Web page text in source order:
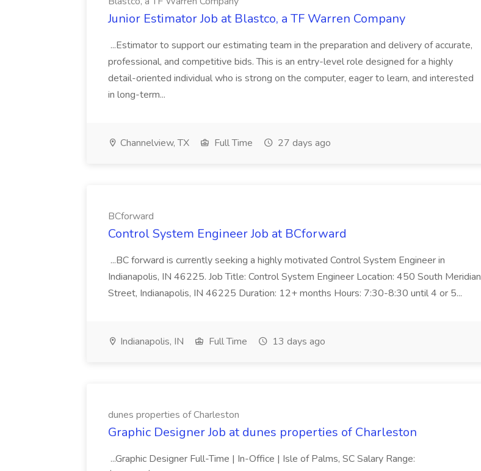
Junior Estimator Job at Blastco, a TF Warren Company
...Estimator to support our estimating team in the preparation and delivery of accurate,
professional, and competitive bids. This is an entry-level role designed for a highly
detail-oriented individual who is strong on the computer, eager to learn, and interested
in long-term...
Channelview, TX Full Time 27 days ago
BCforward
Control System Engineer Job at BCforward
...BC forward is currently seeking a highly motivated Control System Engineer in
Indianapolis, IN 46225. Job Title: Control System Engineer Location: 450 South Meridian
Street, Indianapolis, IN 46225 Duration: 12+ months Hours: 7:30-8:30 until 4 or 5...
Indianapolis, IN Full Time 13 days ago
dunes properties of Charleston
Graphic Designer Job at dunes properties of Charleston
...Graphic Designer Full-Time | In-Office | Isle of Palms, SC Salary Range: